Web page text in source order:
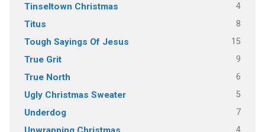
Tinseltown Christmas 4
Titus 8
Tough Sayings Of Jesus 15
True Grit 9
True North 6
Ugly Christmas Sweater 5
Underdog 7
4